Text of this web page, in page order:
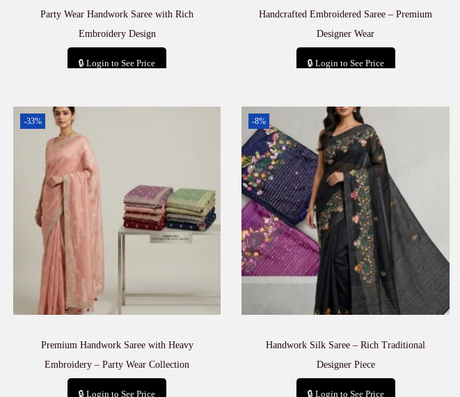
Party Wear Handwork Saree with Rich
Embroidery Design
🔒 Login to See Price
Handcrafted Embroidered Saree – Premium
Designer Wear
🔒 Login to See Price
-33%
Premium Handwork Saree with Heavy
Embroidery – Party Wear Collection
🔒 Login to See Price
-8%
Handwork Silk Saree – Rich Traditional
Designer Piece
🔒 Login to See Price